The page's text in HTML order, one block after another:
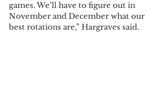
games. We’ll have to figure out in
November and December what our
best rotations are,” Hargraves said.